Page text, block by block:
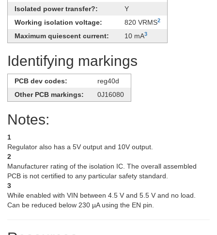
Isolated power transfer?:
Y
Working isolation voltage:
820 VRMS2
Maximum quiescent current: 10 mA3
Identifying markings
PCB dev codes:
reg40d
Other PCB markings:
0J16080
Notes:
1
Regulator also has a 5V output and 10V output.
2
Manufacturer rating of the isolation IC. The overall assembled
PCB is not certified to any particular safety standard.
3
While enabled with VIN between 4.5 V and 5.5 V and no load.
Can be reduced below 230 µA using the EN pin.